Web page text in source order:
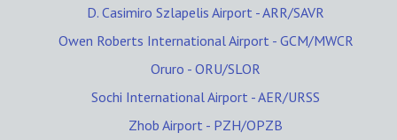
D. Casimiro Szlapelis Airport - ARR/SAVR
Owen Roberts International Airport - GCM/MWCR
Oruro - ORU/SLOR
Sochi International Airport - AER/URSS
Zhob Airport - PZH/OPZB